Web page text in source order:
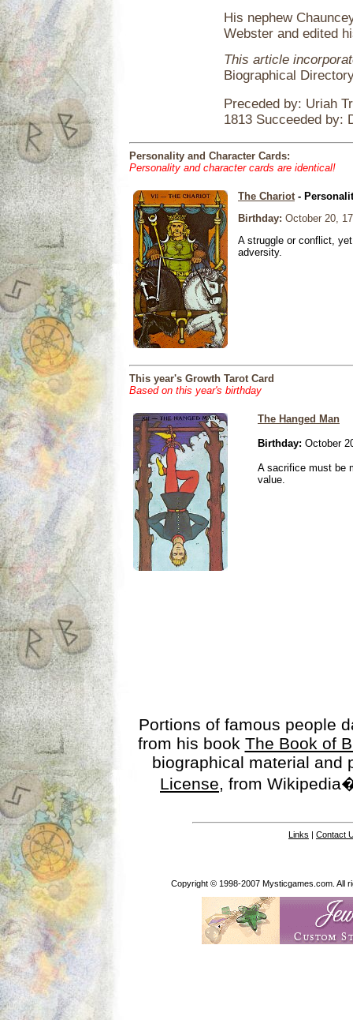
His nephew
Webster and edited
This article
Biographical
Preceded by: Uriah
1813 Succeeded by:
Personality and Character Cards:
Personality and character cards are identical!
The Chariot-
Birthday: October 20,
A struggle or conflict,
adversity.
This year's Growth Tarot Card
Based on this year's birthday
The Hanged Man
Birthday: October
A sacrifice must be
value.
Portions of famous people
from his book The Book of
biographical material
License, from
Links | Contact
Copyright © 1998-2007 Mysticgames.com. All